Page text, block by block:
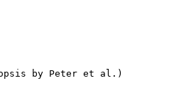
by Peter et al.)